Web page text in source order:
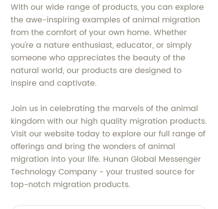
With our wide range of products, you can explore
the awe-inspiring examples of animal migration
from the comfort of your own home. Whether
you're a nature enthusiast, educator, or simply
someone who appreciates the beauty of the
natural world, our products are designed to
inspire and captivate.
Join us in celebrating the marvels of the animal
kingdom with our high quality migration products.
Visit our website today to explore our full range of
offerings and bring the wonders of animal
migration into your life. Hunan Global Messenger
Technology Company - your trusted source for
top-notch migration products.